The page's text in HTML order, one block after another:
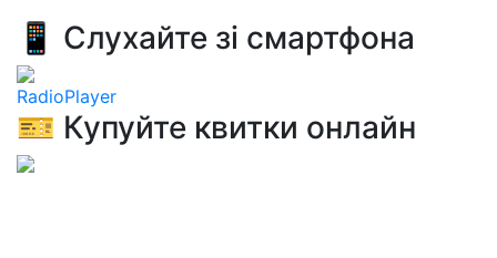
📱 Слухайте зі смартфона
RadioPlayer
🎫 Купуйте квитки онлайн